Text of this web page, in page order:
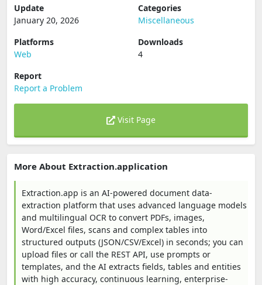
Update
January 20, 2026
Categories
Miscellaneous
Platforms
Web
Downloads
4
Report
Report a Problem
Visit Page
More About Extraction.application
Extraction.app is an AI-powered document data-
extraction platform that uses advanced language models
and multilingual OCR to convert PDFs, images,
Word/Excel files, scans and complex tables into
structured outputs (JSON/CSV/Excel) in seconds; you can
upload files or call the REST API, use prompts or
templates, and the AI extracts fields, tables and entities
with high accuracy, continuous learning, enterprise-